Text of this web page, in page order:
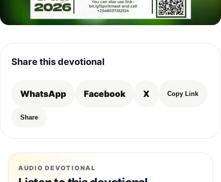
Share this devotional
WhatsApp Facebook X Copy Link
Share
AUDIO DEVOTIONAL